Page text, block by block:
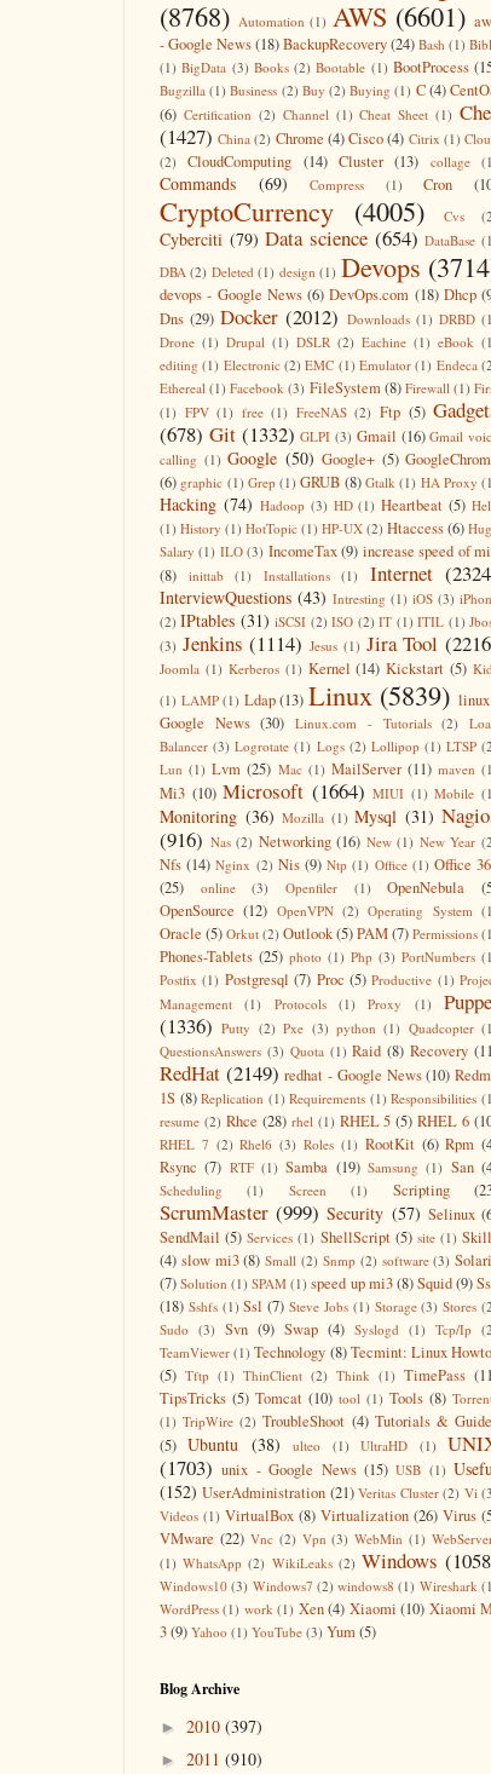
(8768) Automation (1) AWS (6601)
- Google News(18)BackupRecovery(24) Bash (1)
(1) BigData (3) Books (2) Bootable (1) BootProcess
Bugzilla (1) Business (2) Buy (2) Buying (1) C(4)
(6) Certification (2) Channel (1) Cheat Sheet (1)
(1427) China (2) Chrome (4)Cisco (4) Citrix (1)
(2)
CloudComputing (14) Cluster (13) collage
Commands (69) Compress (1) Cron
CryptoCurrency (4005) Cvs
Cyberciti (79) Data science (654) DataBase
DBA (2) Deleted (1) design (1) Devops
devops - Google News (6) DevOps.com (18) Dhcp
Dns (29) Docker (2012) Downloads (1) DRBD
Drone (1) Drupal (1) DSLR (2) Eachine (1) eBook
editing (1) Electronic (2) EMC (1) Emulator (1) Endeca
Ethereal (1) Facebook (3) FileSystem (8) Firewall (1)
(1) FPV (1) free (1) FreeNAS (2) Ftp (5)
(678) Git (1332) GLPI (3) Gmail (16) Gmail
calling (1) Google (50) Google+ (5)
(6) graphic (1) Grep (1) GRUB (8) Gtalk (1) HA Proxy
Hacking (74) Hadoop (3) HD (1) Heartbeat (5)
(1) History (1) HotTopic (1) HP-UX (2) Htaccess(6)
Salary (1) ILO (3) IncomeTax (9) increase speed of
(8)
inittab (1) Installations (1) Internet
InterviewQuestions (43) Intresting (1) iOS (3)
(2) IPtables (31) iSCSI (2) ISO (2) IT (1) ITIL (1)
(3) Jenkins (1114) Jesus (1) Jira Tool
Joomla (1) Kerberos (1) Kernel (14) Kickstart (5)
(1) LAMP (1) Ldap (13) Linux (5839)
Google News (30) Linux.com - Tutorials (2)
Balancer (3) Logrotate (1) Logs (2) Lollipop (1) LTSP
Lun (1) Lvm (25) Mac (1) MailServer (11) maven
Mi3 (10) Microsoft (1664) MIUI (1) Mobile
Monitoring (36) Mozilla (1) Mysql (31)
(916) Nas (2) Networking (16) New (1) New Year
Nfs (14) Nginx (2) Nis (9) Ntp (1) Office (1) Office
(25)
online (3) Openfiler (1) OpenNebula
OpenSource (12) OpenVPN (2) Operating System
Oracle (5) Orkut (2) Outlook(5)PAM(7) Permissions
Phones-Tablets (25) photo (1) Php (3) PortNumbers
Postfix (1) Postgresql (7) Proc (5) Productive (1)
Management
(1) Protocols (1) Proxy (1)
(1336) Putty (2) Pxe (3) python (1) Quadcopter
QuestionsAnswers (3) Quota (1) Raid (8) Recovery
RedHat (2149) redhat - Google News (10)
1S (8) Replication (1) Requirements (1) Responsibilities
resume (2) Rhce (28) rhel (1) RHEL 5 (5) RHEL 6
RHEL 7 (2) Rhel6 (3) Roles (1) RootKit (6) Rpm
Rsync (7) RTF (1) Samba (19) Samsung (1) San
Scheduling (1) Screen (1) Scripting
ScrumMaster (999) Security (57) Selinux
SendMail (5) Services (1) ShellScript (5) site (1)
(4) slow mi3 (8) Small (2) Snmp (2) software (3)
(7) Solution (1) SPAM (1) speed up mi3(8)Squid(9)
(18) Sshfs (1) Ssl (7) Steve Jobs (1) Storage (3) Stores
Sudo (3) Svn (9) Swap (4) Syslogd (1) Tcp/Ip
TeamViewer (1) Technology (8) Tecmint: Linux
(5) Tftp (1) ThinClient (2) Think (1) TimePass
TipsTricks (5) Tomcat (10) tool (1) Tools (8)
(1) TripWire (2) TroubleShoot (4) Tutorials &
(5) Ubuntu (38) ulteo (1) UltraHD (1)
(1703) unix - Google News (15) USB (1)
(152) UserAdministration (21) Veritas Cluster (2) Vi
Videos (1) VirtualBox (8) Virtualization (26) Virus
VMware (22) Vnc (2) Vpn (3) WebMin (1)
(1) WhatsApp (2) WikiLeaks (2) Windows
Windows10 (3) Windows7 (2) windows8 (1) Wireshark
WordPress (1) work (1) Xen (4) Xiaomi (10) Xiaomi
3(9) Yahoo (1) YouTube (3) Yum(5)
Blog Archive
► 2010 (397)
► 2011 (910)